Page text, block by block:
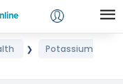
❯
Potassium